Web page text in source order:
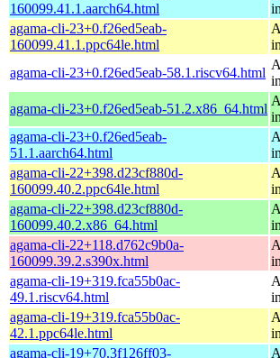
160099.41.1.aarch64.html
agama-cli-23+0.f26ed5eab-
160099.41.1.ppc64le.html
agama-cli-23+0.f26ed5eab-58.1.riscv64.html
agama-cli-23+0.f26ed5eab-51.2.x86_64.html
agama-cli-23+0.f26ed5eab-
51.1.aarch64.html
agama-cli-22+398.d23cf880d-
160099.40.2.ppc64le.html
agama-cli-22+398.d23cf880d-
160099.40.2.x86_64.html
agama-cli-22+118.d762c9b0a-
160099.39.2.s390x.html
agama-cli-19+319.fca55b0ac-
49.1.riscv64.html
agama-cli-19+319.fca55b0ac-
42.1.ppc64le.html
agama-cli-19+70.3f126ff03-